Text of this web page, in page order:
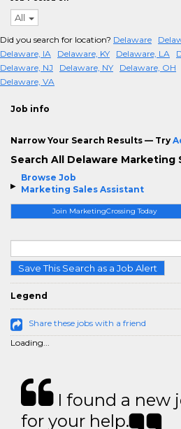
Browse Job
Marketing Sales Assistant
Join MarketingCrossing Today
Save This Search as a Job Alert
Legend
Share these jobs with a friend
Loading...
All
Did you search for location? Delaware
Delaware, IA
Delaware, KY Delaware, LA
Delaware, NJ
Delaware, NY Delaware, OH
Delaware, VA
Job info
Narrow Your Search Results — Try
Search All Delaware Marketing
I found a new
for your help.